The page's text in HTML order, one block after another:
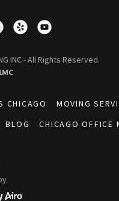
INC - All Rights Reserved.
CHICAGO MOVING
BLOG CHICAGO OFFICE